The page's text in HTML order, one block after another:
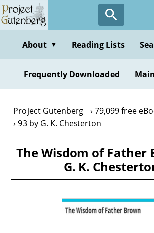
Skip
to
contentAbout ▼ Reading Lists
Frequently Downloaded
Project Gutenberg
79,099 free
93 by G. K. Chesterton
The Wisdom of Father
G. K.